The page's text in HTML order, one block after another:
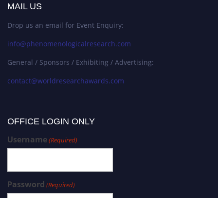
MAIL US
Drop us an email for Event Enquiry:
info@phenomenologicalresearch.com
General / Sponsors / Exhibiting / Advertising:
contact@worldresearchawards.com
OFFICE LOGIN ONLY
Username(Required)
Password (Required)